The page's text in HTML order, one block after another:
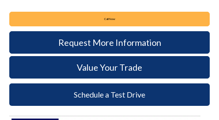
Call Now
Request More Information
Value Your Trade
Schedule a Test Drive